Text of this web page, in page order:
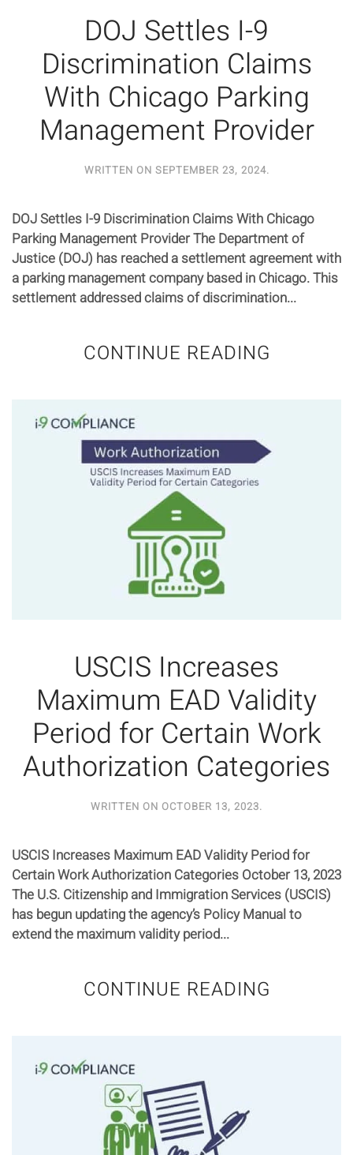
DOJ Settles I-9
Discrimination Claims
With Chicago Parking
Management Provider
WRITTEN ON SEPTEMBER 23, 2024.
DOJ Settles I-9 Discrimination Claims With Chicago
Parking Management Provider The Department of
Justice (DOJ) has reached a settlement agreement with
a parking management company based in Chicago. This
settlement addressed claims of discrimination...
CONTINUE READING
USCIS Increases
Maximum EAD Validity
Period for Certain Work
Authorization Categories
WRITTEN ON OCTOBER 13, 2023.
USCIS Increases Maximum EAD Validity Period for
Certain Work Authorization Categories October 13, 2023
The U.S. Citizenship and Immigration Services (USCIS)
has begun updating the agency’s Policy Manual to
extend the maximum validity period...
CONTINUE READING